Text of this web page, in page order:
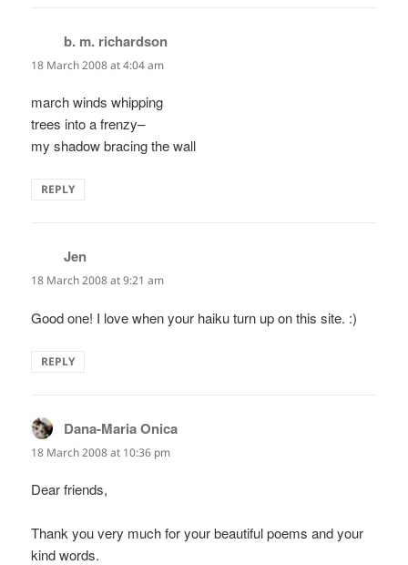
b. m. richardson
18 March 2008 at 4:04 am
march winds whipping
trees into a frenzy–
my shadow bracing the wall
REPLY
Jen
18 March 2008 at 9:21 am
Good one! I love when your haiku turn up on this site. :)
REPLY
Dana-Maria Onica
18 March 2008 at 10:36 pm
Dear friends,
Thank you very much for your beautiful poems and your
kind words.